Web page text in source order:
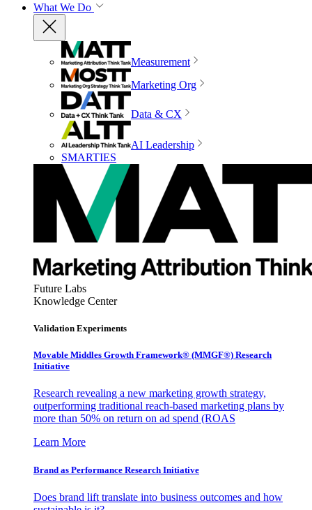
What We Do
Measurement
Marketing Org
Data & CX
AI Leadership
SMARTIES
Future Labs
Knowledge Center
Validation Experiments
Movable Middles Growth Framework® (MMGF®) Research
Initiative
Research revealing a new marketing growth strategy,
outperforming traditional reach-based marketing plans by
more than 50% on return on ad spend (ROAS
Learn More
Brand as Performance Research Initiative
Does brand lift translate into business outcomes and how